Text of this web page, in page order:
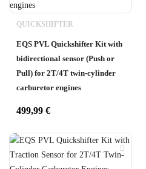
QUICKSHIFTER
EQS PVL Quickshifter Kit with
bidirectional sensor (Push or
Pull) for 2T/4T twin-cylinder
carburetor engines
499,99 €